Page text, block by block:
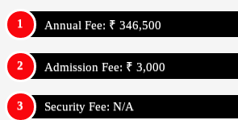
Annual Fee: ₹ 346,500
Admission Fee: ₹ 3,000
Security Fee: N/A